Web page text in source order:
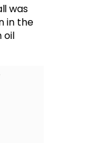
was
in the
oil